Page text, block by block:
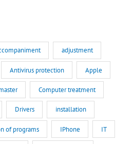
adjustment
Antivirus protection Apple
Computer treatment
Drivers installation
of programs IPhone IT